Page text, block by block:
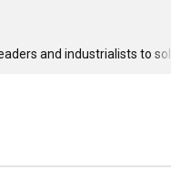
and industrialists to sol